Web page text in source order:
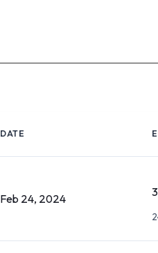
DATE
Feb 24, 2024